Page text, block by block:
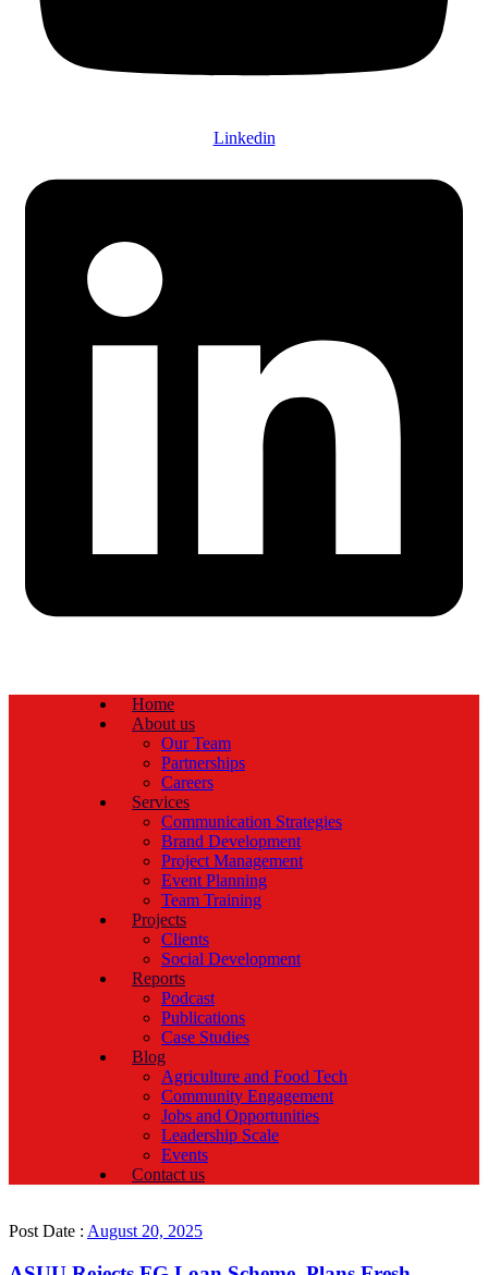
Linkedin
Home
About us
Our Team
Partnerships
Careers
Services
Communication Strategies
Brand Development
Project Management
Event Planning
Team Training
Projects
Clients
Social Development
Reports
Podcast
Publications
Case Studies
Blog
Agriculture and Food Tech
Community Engagement
Jobs and Opportunities
Leadership Scale
Events
Contact us
Post Date : August 20, 2025